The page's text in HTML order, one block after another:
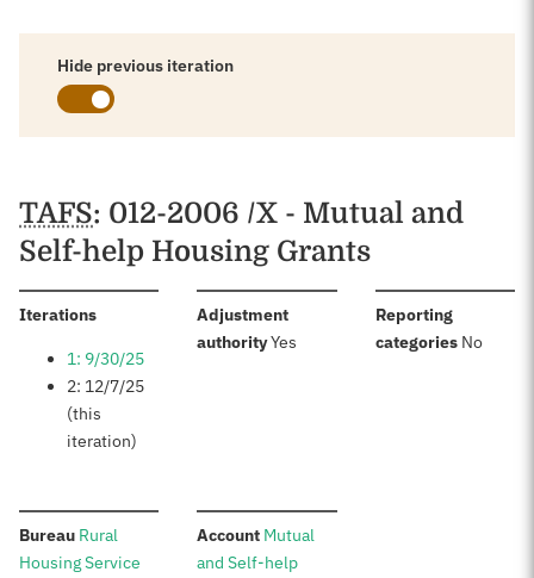
Hide previous iteration
Schedules
TAFS: 012-2006 /X - Mutual and
Self-help Housing Grants
Iterations:
1: 9/30/25
2: 12/7/25
(this
iteration)
Adjustment
authority:Yes
Reporting
categories: No
Bureau: Rural
Housing Service
Account:Mutual
and Self-help